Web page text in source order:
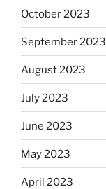
October 2023
September 2023
August 2023
July 2023
June 2023
May 2023
April 2023